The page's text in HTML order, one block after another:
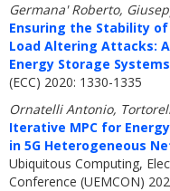
Germana' Roberto,
Ensuring the Stability
Load Altering Attacks:
Energy Storage
(ECC) 2020: 1330-1335
Ornatelli Antonio,
Iterative MPC for
in 5G Heterogeneous
Ubiquitous Computing,
Conference (UEMCON)